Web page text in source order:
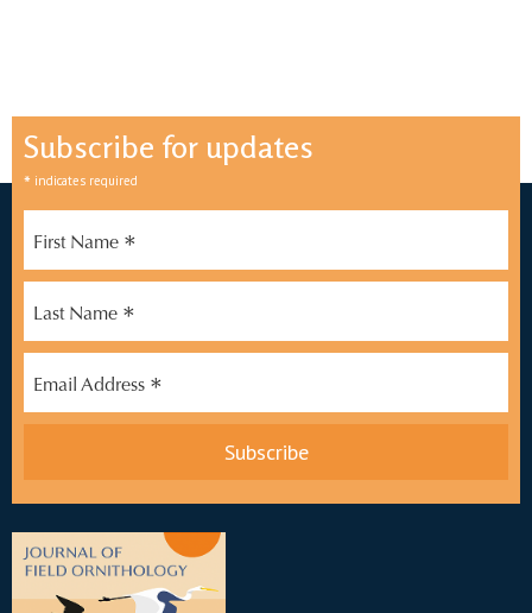
Subscribe for updates
* indicates required
First Name *
Last Name *
Email Address *